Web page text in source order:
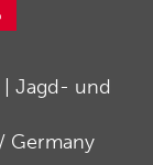
| Jagd- und
Germany